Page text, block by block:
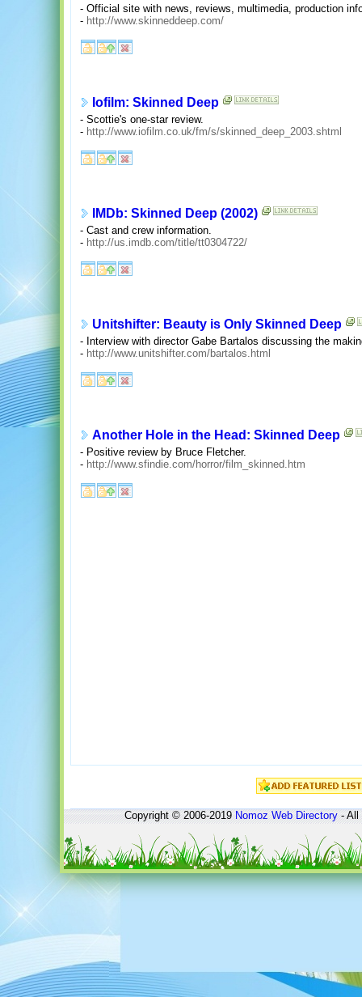
- Official site with news, reviews, multimedia, production
- http://www.skinneddeep.com/
Iofilm: Skinned Deep
- Scottie's one-star review.
- http://www.iofilm.co.uk/fm/s/skinned_deep_2003.shtml
IMDb: Skinned Deep (2002)
- Cast and crew information.
- http://us.imdb.com/title/tt0304722/
Unitshifter: Beauty is Only Skinned Deep
- Interview with director Gabe Bartalos discussing the
- http://www.unitshifter.com/bartalos.html
Another Hole in the Head: Skinned Deep
- Positive review by Bruce Fletcher.
- http://www.sfindie.com/horror/film_skinned.htm
Copyright © 2006-2019Nomoz Web Directory- All